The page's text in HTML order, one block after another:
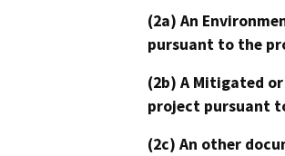
(2a) An
pursuant to the
(2b) A Mitigated
project pursuant
(2c) An other